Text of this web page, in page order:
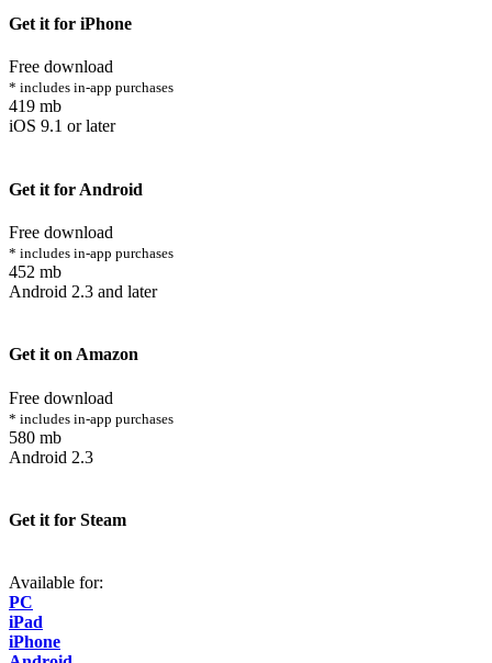
Get it for iPhone
Free download
* includes in-app purchases
419 mb
iOS 9.1 or later
Get it for Android
Free download
* includes in-app purchases
452 mb
Android 2.3 and later
Get it on Amazon
Free download
* includes in-app purchases
580 mb
Android 2.3
Get it for Steam
Available for:
PC
iPad
iPhone